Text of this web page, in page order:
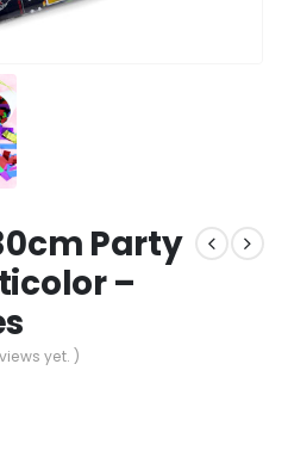
Party
–
yet. )